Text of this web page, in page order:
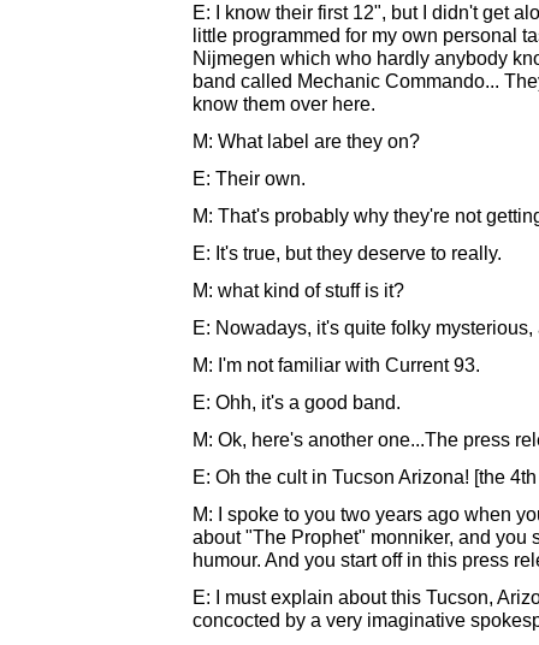
E: I know their first 12", but I didn't get
little programmed for my own personal
Nijmegen which who hardly anybody
band called Mechanic Commando...
know them over here.
M: What label are they on?
E: Their own.
M: That's probably why they're not
E: It's true, but they deserve to really.
M: what kind of stuff is it?
E: Nowadays, it's quite folky
M: I'm not familiar with Current 93.
E: Ohh, it's a good band.
M: Ok, here's another one...The press
E: Oh the cult in Tucson Arizona! [the
M: I spoke to you two years ago when
about "The Prophet" monniker, and you
humour. And you start off in this press
E: I must explain about this Tucson,
concocted by a very imaginative